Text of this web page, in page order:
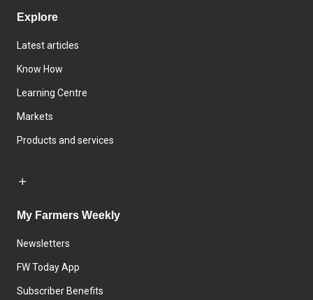
Explore
Latest articles
Know How
Learning Centre
Markets
Products and services
My Farmers Weekly
Newsletters
FW Today App
Subscriber Benefits